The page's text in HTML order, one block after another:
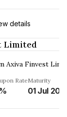
details
Limited
Axiva Finvest
RateMaturity
01 Jul